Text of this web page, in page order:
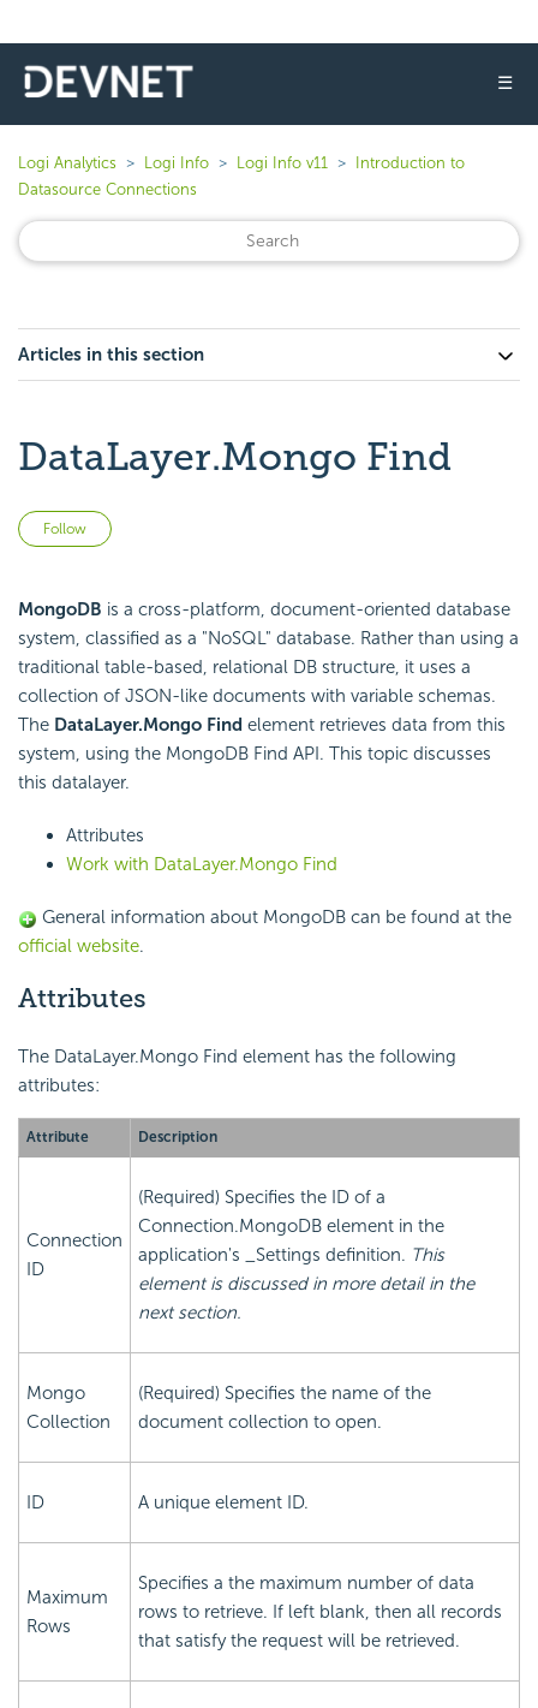
☰
Logi Analytics Logi Info Logi Info v11
Introduction to
Datasource Connections
Articles in this section
DataLayer.Mongo Find
Follow
MongoDB is a cross-platform, document-oriented database
system, classified as a "NoSQL" database. Rather than using a
traditional table-based, relational DB structure, it uses a
collection of JSON-like documents with variable schemas.
The DataLayer.Mongo Find element retrieves data from this
system, using the MongoDB Find API. This topic discusses
this datalayer.
Attributes
Work with DataLayer.Mongo Find
General information about MongoDB can be found at the
official website.
Attributes
The DataLayer.Mongo Find element has the following
attributes:
Attribute Description
Connection
ID
(Required) Specifies the ID of a
Connection.MongoDB element in the
application's _Settings definition. This
element is discussed in more detail in the
next section.
Mongo
Collection
(Required) Specifies the name of the
document collection to open.
ID A unique element ID.
Maximum
Rows
Specifies a the maximum number of data
rows to retrieve. If left blank, then all records
that satisfy the request will be retrieved.